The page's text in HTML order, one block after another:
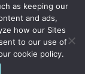
and Tourism.
as keeping our
and ads,
how our Sites
to our use of
cookie policy.